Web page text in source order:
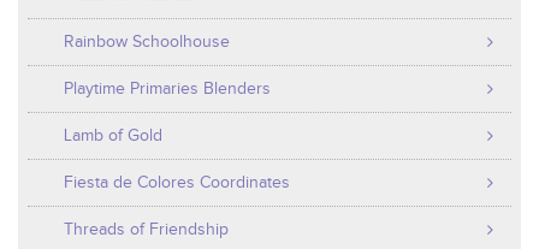
Rainbow Schoolhouse
Playtime Primaries Blenders
Lamb of Gold
Fiesta de Colores Coordinates
Threads of Friendship